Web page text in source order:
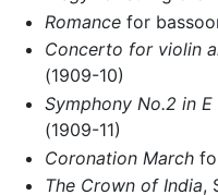
Romancefor
Concerto for violin
(1909-10)
Symphony No.2 in
(1909-11)
Coronation March
The Crown of India,